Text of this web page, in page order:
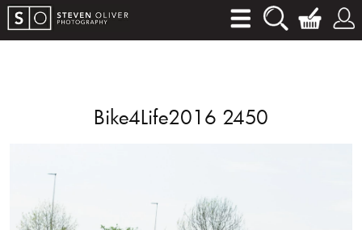
Bike4Life2016 2450